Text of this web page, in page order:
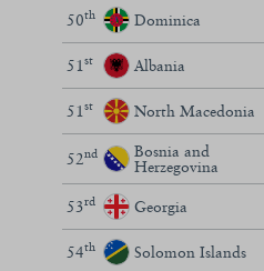
50th Dominica
51 st Albania
51 st North Macedonia
52nd
Bosnia and
Herzegovina
53rd Georgia
54th Solomon Islands